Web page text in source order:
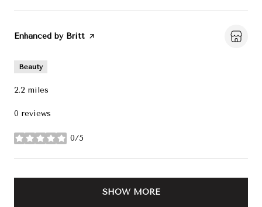
Visit the
Enhanced by Britt page on Yelp
Beauty
2.2 miles
0 reviews
0/5
stars
SHOW MORE